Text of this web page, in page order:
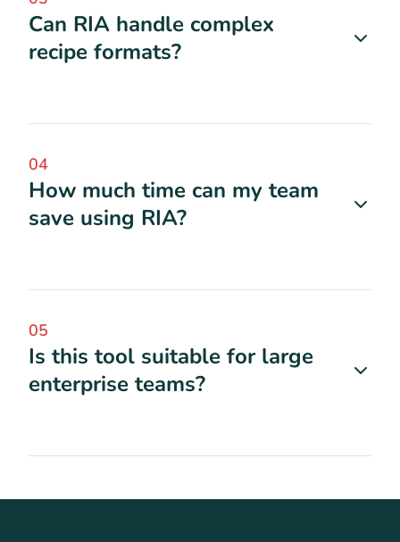
Can RIA handle complex
recipe formats?
04
How much time can my team
save using RIA?
05
Is this tool suitable for large
enterprise teams?